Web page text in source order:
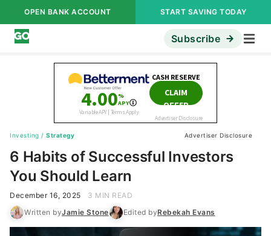
OPEN BANK ACCOUNT START SAVING TODAY
Subscribe
Investing / Strategy Advertiser Disclosure
6 Habits of Successful Investors
You Should Learn
December 16, 2025
3 MIN READ
Written byJamie Stone Edited byRebekah Evans